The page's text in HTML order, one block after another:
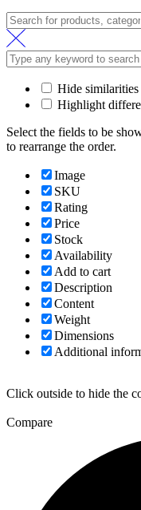
Hide similarities
Highlight
Select the fields to be
to rearrange the order.
Image
SKU
Rating
Price
Stock
Availability
Add to cart
Description
Content
Weight
Dimensions
Additional
Click outside to hide the
Compare